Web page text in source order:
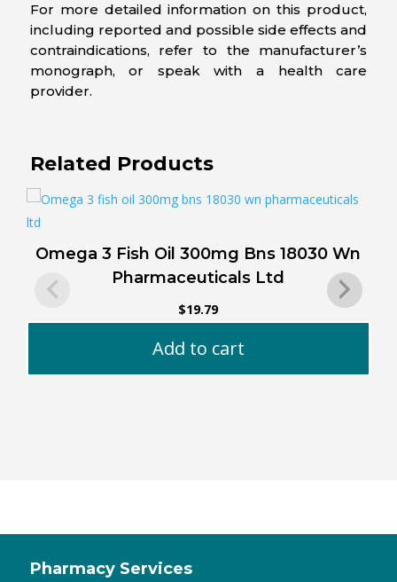
For more detailed information on this product,
including reported and possible side effects and
contraindications, refer to the manufacturer’s
monograph, or speak with a health care
provider.
Related Products
Omega 3 Fish Oil 300mg Bns 18030 Wn
Pharmaceuticals Ltd
$19.79
Add to cart
Pharmacy Services